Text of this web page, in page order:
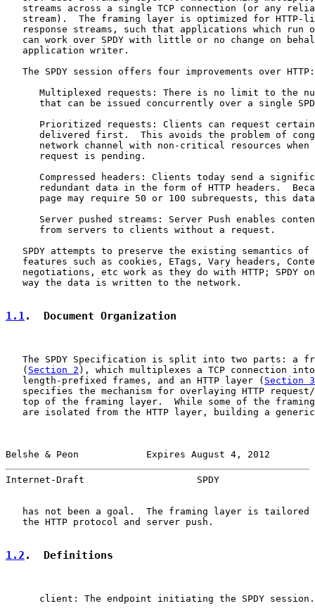
streams across a single TCP connection (or any
stream).  The framing layer is optimized for HTTP-
response streams, such that applications which run
can work over SPDY with little or no change on
   application writer.
   The SPDY session offers four improvements over HTTP:
Multiplexed requests: There is no limit to the
that can be issued concurrently over a single
Prioritized requests: Clients can request
delivered first.  This avoids the problem of
network channel with non-critical resources when
      request is pending.
Compressed headers: Clients today send a
redundant data in the form of HTTP headers.
page may require 50 or 100 subrequests, this
Server pushed streams: Server Push enables
      from servers to clients without a request.
SPDY attempts to preserve the existing semantics of
features such as cookies, ETags, Vary headers,
negotiations, etc work as they do with HTTP; SPDY
   way the data is written to the network.
1.1.  Document Organization
The SPDY Specification is split into two parts: a
   (
Section 2 ), which multiplexes a TCP connection
   length-prefixed frames, and an HTTP layer (
Section 3
specifies the mechanism for overlaying HTTP
top of the framing layer.  While some of the
are isolated from the HTTP layer, building a
Belshe & Peon            Expires August 4, 2012
Internet-Draft                    SPDY
has not been a goal.  The framing layer is tailored
   the HTTP protocol and server push.
1.2 .  Definitions
      client: The endpoint initiating the SPDY session.